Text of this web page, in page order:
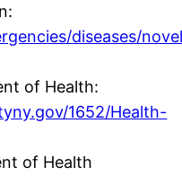
diseases/
of Health:
1652/Health-
of Health